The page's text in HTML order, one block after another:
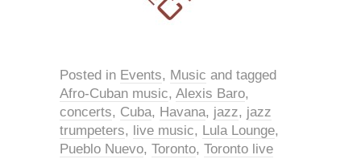
Posted in Events, Music and tagged
Afro-Cuban music, Alexis Baro,
concerts, Cuba, Havana, jazz, jazz
trumpeters, live music, Lula Lounge,
Pueblo Nuevo, Toronto, Toronto live